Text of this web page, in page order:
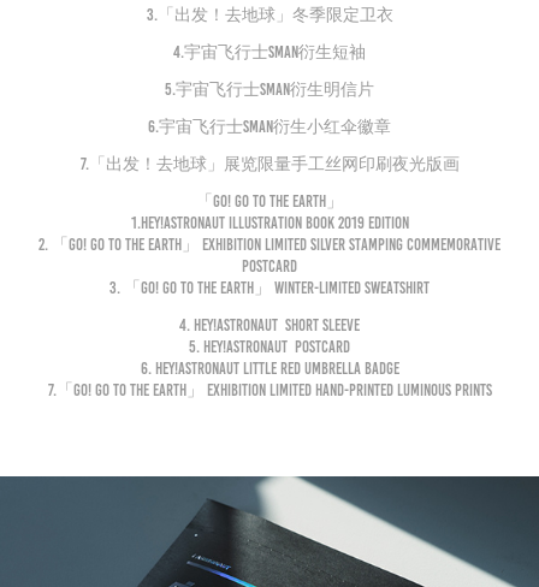
3.「出发！去地球」冬季限定卫衣
4.宇宙飞行士Sman衍生短袖
5.宇宙飞行士Sman衍生明信片
6.宇宙飞行士Sman衍生小红伞徽章
7.「出发！去地球」展览限量手工丝网印刷夜光版画
「Go! Go to the Earth」
1. Hey!astronautillustration Book 2019 Edition
2.
「Go! Go to the Earth」
exhibition limited silver stamping commemorative
postcard
3.
「Go! Go to the Earth」 Winter-Limited sweatshirt
4. Hey!astronaut short sleeve
5. Hey!astronaut postcard
6. Hey!astronautLittle Red Umbrella Badge
7. 「Go! Go to the Earth」 exhibition limited hand-printed luminous prints